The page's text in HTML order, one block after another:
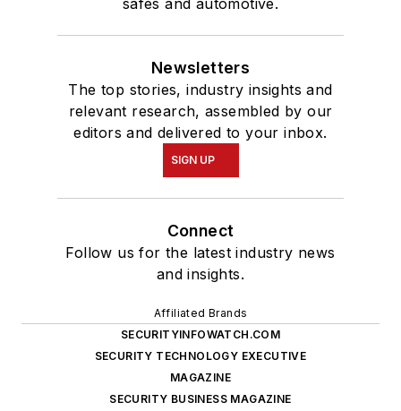
Newsletters
The top stories, industry insights and
relevant research, assembled by our
editors and delivered to your inbox.
SIGN UP
Connect
Follow us for the latest industry news
and insights.
Affiliated Brands
SECURITYINFOWATCH.COM
SECURITY TECHNOLOGY EXECUTIVE
MAGAZINE
SECURITY BUSINESS MAGAZINE